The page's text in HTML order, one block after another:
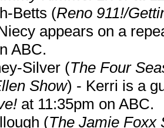
Betts (Reno 911!/
appears on a
ABC.
Silver (The Four
Show) - Kerri is a
at 11:35pm on ABC.
(The Jamie Foxx